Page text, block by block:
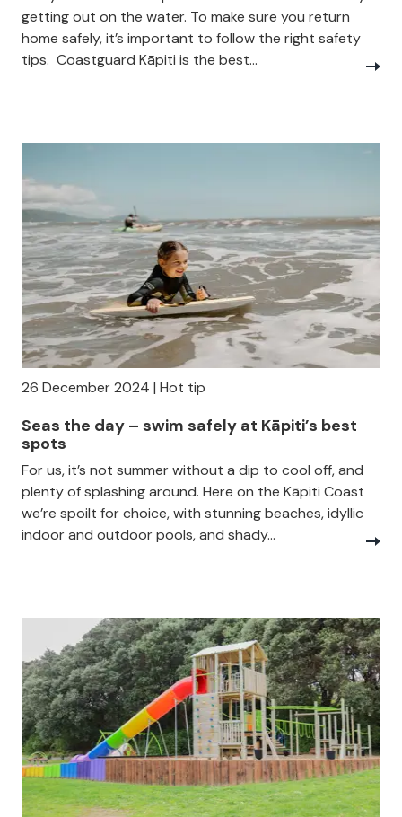
getting out on the water. To make sure you return
home safely, it’s important to follow the right safety
tips. Coastguard Kāpiti is the best...
26 December 2024 | Hot tip
Seas the day – swim safely at Kāpiti’s best
spots
For us, it’s not summer without a dip to cool off, and
plenty of splashing around. Here on the Kāpiti Coast
we’re spoilt for choice, with stunning beaches, idyllic
indoor and outdoor pools, and shady...